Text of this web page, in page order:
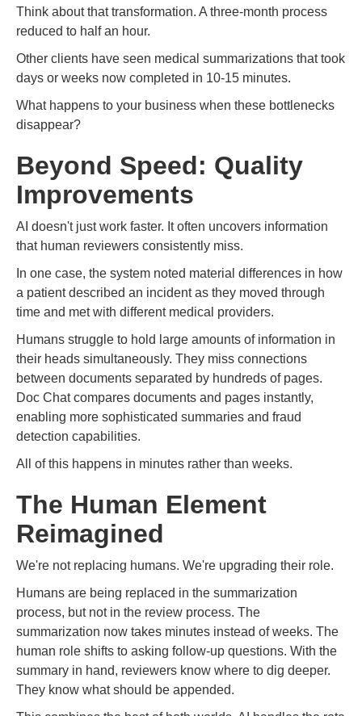
Think about that transformation. A three-month process
reduced to half an hour.
Other clients have seen medical summarizations that took
days or weeks now completed in 10-15 minutes.
What happens to your business when these bottlenecks
disappear?
Beyond Speed: Quality
Improvements
AI doesn't just work faster. It often uncovers information
that human reviewers consistently miss.
In one case, the system noted material differences in how
a patient described an incident as they moved through
time and met with different medical providers.
Humans struggle to hold large amounts of information in
their heads simultaneously. They miss connections
between documents separated by hundreds of pages.
Doc Chat compares documents and pages instantly,
enabling more sophisticated summaries and fraud
detection capabilities.
All of this happens in minutes rather than weeks.
The Human Element
Reimagined
We're not replacing humans. We're upgrading their role.
Humans are being replaced in the summarization
process, but not in the review process. The
summarization now takes minutes instead of weeks. The
human role shifts to asking follow-up questions. With the
summary in hand, reviewers know where to dig deeper.
They know what should be appended.